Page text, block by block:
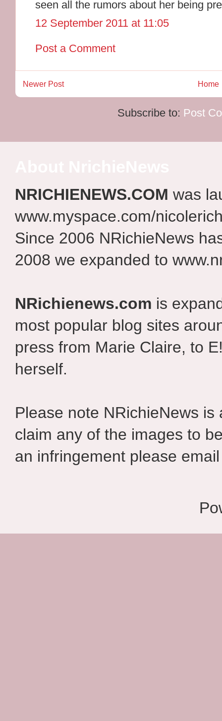
seen all the rumors about her being
12 September 2011 at 11:05
Post a Comment
Newer Post Home
Subscribe to: Post
NRICHIENEWS.COM was
www.myspace.com/
Since 2006 NRichieNews
2008 we expanded to
NRichienews.com is
most popular blog sites
press from Marie Claire, to
herself.
Please note NRichieNews
claim any of the images to
an infringement please